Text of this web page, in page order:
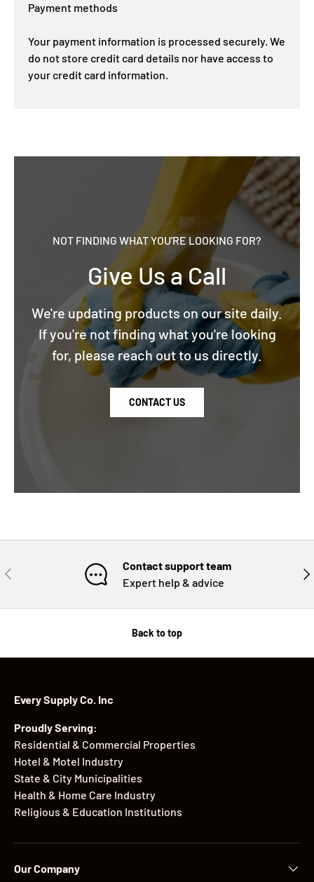
Payment methods
Your payment information is processed securely. We
do not store credit card details nor have access to
your credit card information.
NOT FINDING WHAT YOU'RE LOOKING FOR?
Give Us a Call
We're updating products on our site daily.
If you're not finding what you're looking
for, please reach out to us directly.
CONTACT US
PREVIOUS
Contact support team
Expert help & advice
Back to top
Every Supply Co. Inc
Proudly Serving:
Residential & Commercial Properties
Hotel & Motel Industry
State & City Municipalities
Health & Home Care Industry
Religious & Education Institutions
Our Company